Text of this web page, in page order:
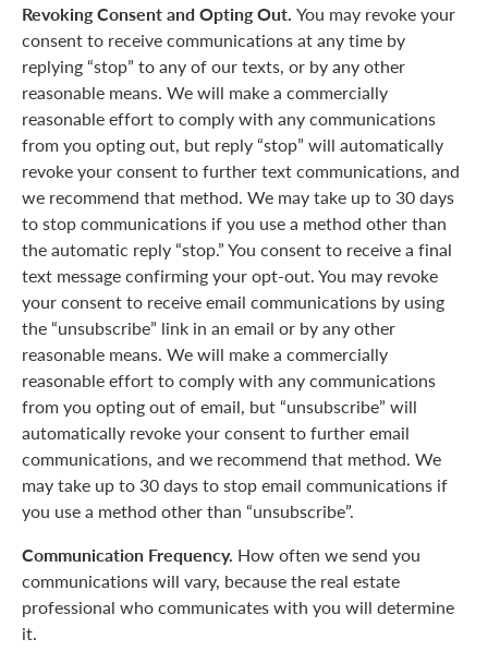
Revoking Consent and Opting Out. You may revoke your
consent to receive communications at any time by
replying “stop” to any of our texts, or by any other
reasonable means. We will make a commercially
reasonable effort to comply with any communications
from you opting out, but reply “stop” will automatically
revoke your consent to further text communications, and
we recommend that method. We may take up to 30 days
to stop communications if you use a method other than
the automatic reply “stop.” You consent to receive a final
text message confirming your opt-out. You may revoke
your consent to receive email communications by using
the “unsubscribe” link in an email or by any other
reasonable means. We will make a commercially
reasonable effort to comply with any communications
from you opting out of email, but “unsubscribe” will
automatically revoke your consent to further email
communications, and we recommend that method. We
may take up to 30 days to stop email communications if
you use a method other than “unsubscribe”.
Communication Frequency. How often we send you
communications will vary, because the real estate
professional who communicates with you will determine
it.